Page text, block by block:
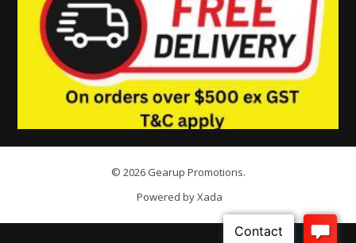
© 2026 Gearup Promotions.
Powered by Xada